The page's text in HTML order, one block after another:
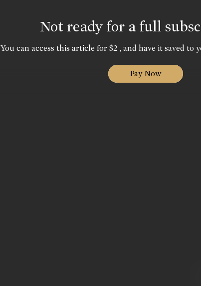
Not ready for a full
You can access this article for $2 , and have it saved to
Pay Now